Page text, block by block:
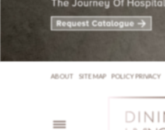
ABOUT SITE MAP POLICY PRIVACY